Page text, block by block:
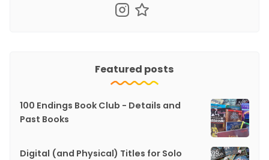
Featured posts
100 Endings Book Club - Details and
Past Books
Digital (and Physical) Titles for Solo